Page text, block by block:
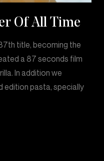
Of All Time
title, becoming the
a 87 seconds film
In addition we
edition pasta, specially